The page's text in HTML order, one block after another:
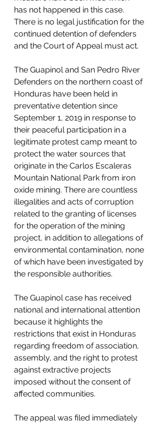
has not happened in this case.
There is no legal justification for the
continued detention of defenders
and the Court of Appeal must act.
The Guapinol and San Pedro River
Defenders on the northern coast of
Honduras have been held in
preventative detention since
September 1, 2019 in response to
their peaceful participation in a
legitimate protest camp meant to
protect the water sources that
originate in the Carlos Escaleras
Mountain National Park from iron
oxide mining. There are countless
illegalities and acts of corruption
related to the granting of licenses
for the operation of the mining
project, in addition to allegations of
environmental contamination, none
of which have been investigated by
the responsible authorities.
The Guapinol case has received
national and international attention
because it highlights the
restrictions that exist in Honduras
regarding freedom of association,
assembly, and the right to protest
against extractive projects
imposed without the consent of
affected communities.
The appeal was filed immediately